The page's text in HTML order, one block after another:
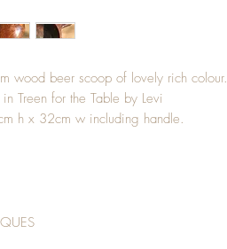
wood beer scoop of lovely rich colour.
Treen for the Table by Levi
h x 32cm w including handle.